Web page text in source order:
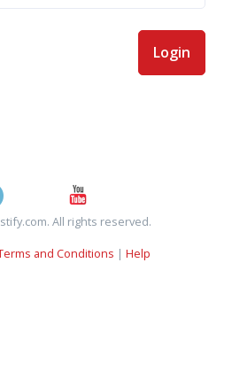
Login
All rights reserved.
and Conditions | Help